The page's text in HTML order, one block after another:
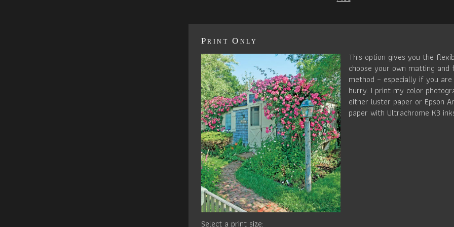
Print Only
This option gives you the
choose your own matting and
method – especially if you are
hurry. I print my color
either luster paper or Epson
paper with Ultrachrome K3
Select a print size: